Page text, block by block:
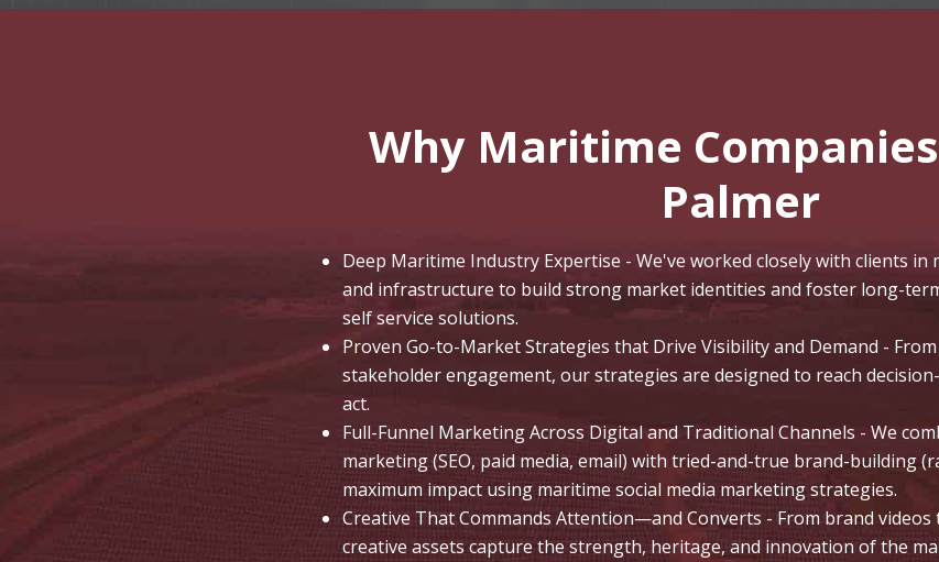
Why Maritime
Palmer
Deep Maritime Industry Expertise - We've worked closely with clients in
and infrastructure to build strong market identities and foster long-
self service solutions.
Proven Go-to-Market Strategies that Drive Visibility and Demand -
stakeholder engagement, our strategies are designed to reach
act.
Full-Funnel Marketing Across Digital and Traditional Channels - We
marketing (SEO, paid media, email) with tried-and-true brand-building
maximum impact using maritime social media marketing strategies.
Creative That Commands Attention—and Converts - From brand
creative assets capture the strength, heritage, and innovation of the